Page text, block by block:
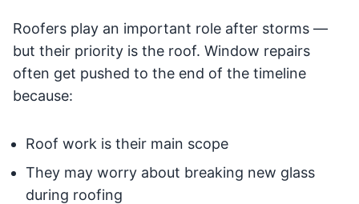
Roofers play an important role after storms —
but their priority is the roof. Window repairs
often get pushed to the end of the timeline
because:
Roof work is their main scope
They may worry about breaking new glass
during roofing